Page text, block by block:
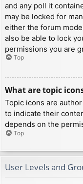
and any poll it
may be locked for
either the forum
also be able to lock
permissions you are
Top
What are topic
Topic icons are
to indicate their
depends on the
Top
User Levels and